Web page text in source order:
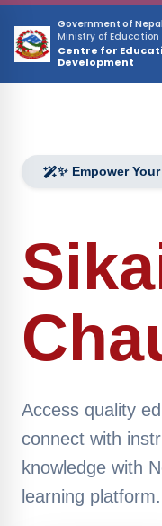
Skip to main content
Government of
Ministry of
Centre for
Development
✨ Empower
Access quality
connect with
knowledge with
learning platform.